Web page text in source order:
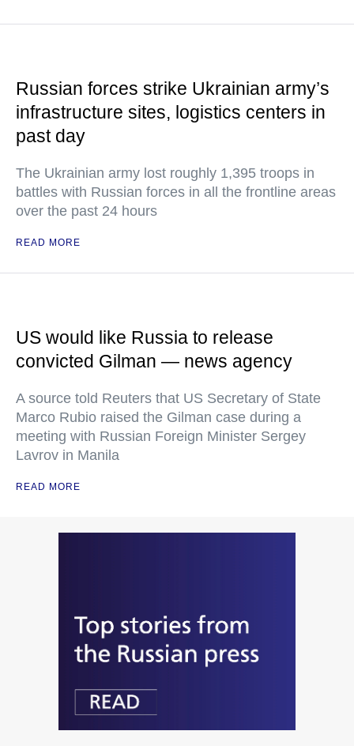
Russian forces strike Ukrainian army’s
infrastructure sites, logistics centers in
past day
The Ukrainian army lost roughly 1,395 troops in
battles with Russian forces in all the frontline areas
over the past 24 hours
READ MORE
US would like Russia to release
convicted Gilman — news agency
A source told Reuters that US Secretary of State
Marco Rubio raised the Gilman case during a
meeting with Russian Foreign Minister Sergey
Lavrov in Manila
READ MORE